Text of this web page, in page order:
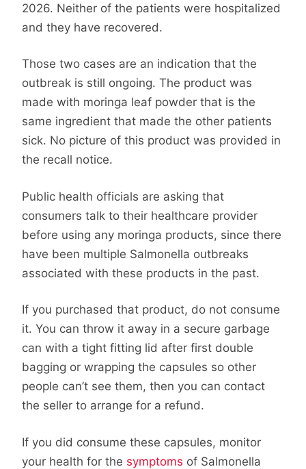
2026. Neither of the patients were hospitalized
and they have recovered.
Those two cases are an indication that the
outbreak is still ongoing. The product was
made with moringa leaf powder that is the
same ingredient that made the other patients
sick. No picture of this product was provided in
the recall notice.
Public health officials are asking that
consumers talk to their healthcare provider
before using any moringa products, since there
have been multiple Salmonella outbreaks
associated with these products in the past.
If you purchased that product, do not consume
it. You can throw it away in a secure garbage
can with a tight fitting lid after first double
bagging or wrapping the capsules so other
people can’t see them, then you can contact
the seller to arrange for a refund.
If you did consume these capsules, monitor
your health for the symptoms of Salmonella